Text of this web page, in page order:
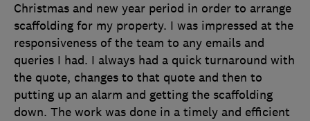
Christmas and new year period in order to arrange
scaffolding for my property. I was impressed at the
responsiveness of the team to any emails and
queries I had. I always had a quick turnaround with
the quote, changes to that quote and then to
putting up an alarm and getting the scaffolding
down. The work was done in a timely and efficient